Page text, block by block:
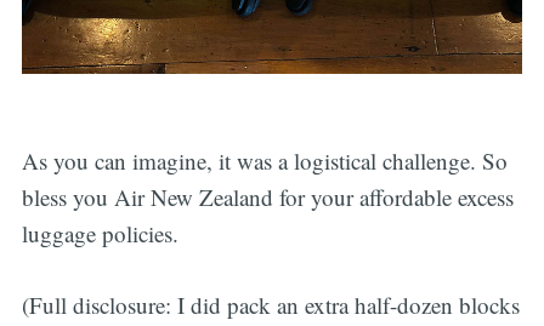
As you can imagine, it was a logistical challenge. So
bless you Air New Zealand for your affordable excess
luggage policies.
(Full disclosure: I did pack an extra half-dozen blocks